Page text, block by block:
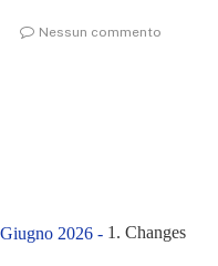
Nessun commento
2026 - 1. Changes